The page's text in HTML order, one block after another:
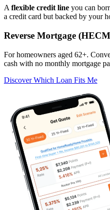
A flexible credit line you can
a credit card but backed by your
Reverse Mortgage
For homeowners aged 62+.
cash with no monthly mortgage
Discover Which Loan Fits Me